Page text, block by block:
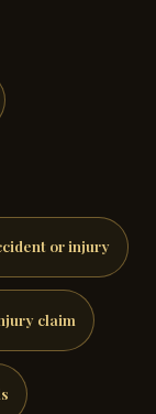
or injury
claim